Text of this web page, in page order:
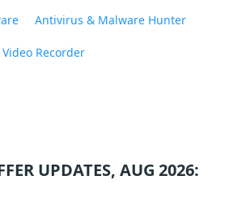
Antivirus & Malware Hunter
Video Recorder
UPDATES, AUG 2026: